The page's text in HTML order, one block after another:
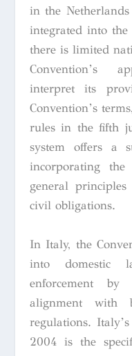
in the
integrated into
there is limited
Convention’s
interpret its
Convention’s
rules in the fifth
system offers a
incorporating the
general
civil obligations.
In Italy, the
into domestic
enforcement
alignment with
regulations.
2004 is the